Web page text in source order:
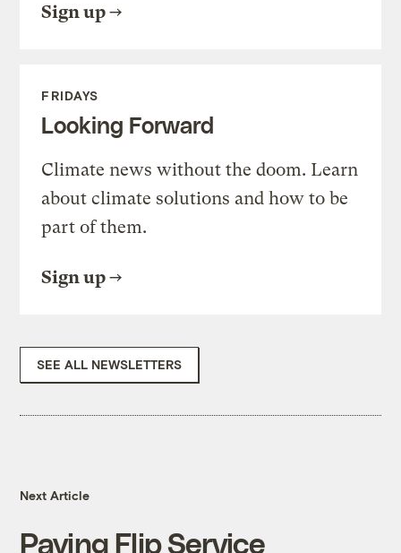
Sign up
FRIDAYS
Looking Forward
Climate news without the doom. Learn
about climate solutions and how to be
part of them.
Sign up
SEE ALL NEWSLETTERS
Next Article
Paying Flip Service